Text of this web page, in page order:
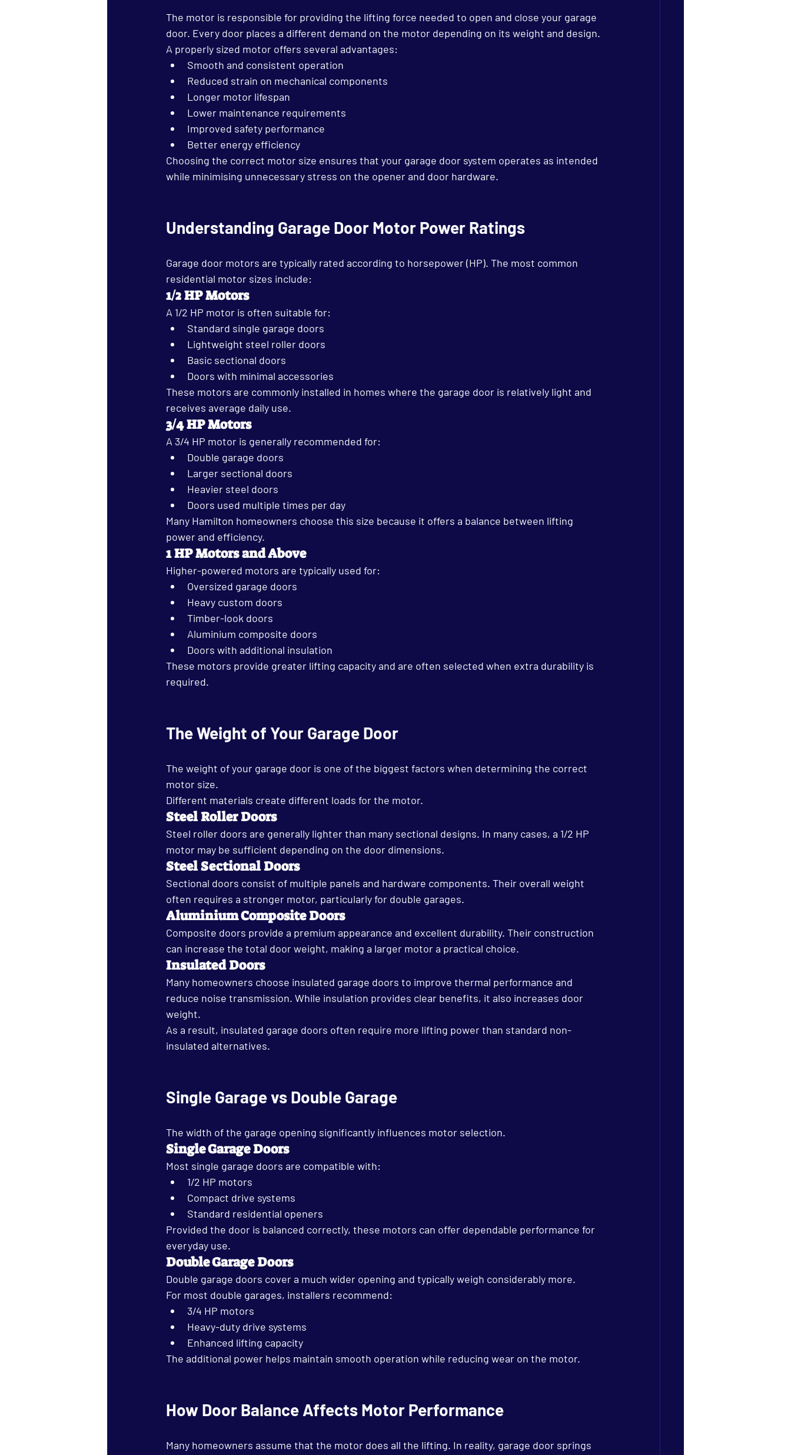
The motor is responsible for providing the lifting force needed to open and close your garage
door. Every door places a different demand on the motor depending on its weight and design.
A properly sized motor offers several advantages:
Smooth and consistent operation
Reduced strain on mechanical components
Longer motor lifespan
Lower maintenance requirements
Improved safety performance
Better energy efficiency
Choosing the correct motor size ensures that your garage door system operates as intended
while minimising unnecessary stress on the opener and door hardware.
Understanding Garage Door Motor Power Ratings
Garage door motors are typically rated according to horsepower (HP). The most common
residential motor sizes include:
1/2 HP Motors
A 1/2 HP motor is often suitable for:
Standard single garage doors
Lightweight steel roller doors
Basic sectional doors
Doors with minimal accessories
These motors are commonly installed in homes where the garage door is relatively light and
receives average daily use.
3/4 HP Motors
A 3/4 HP motor is generally recommended for:
Double garage doors
Larger sectional doors
Heavier steel doors
Doors used multiple times per day
Many Hamilton homeowners choose this size because it offers a balance between lifting
power and efficiency.
1 HP Motors and Above
Higher-powered motors are typically used for:
Oversized garage doors
Heavy custom doors
Timber-look doors
Aluminium composite doors
Doors with additional insulation
These motors provide greater lifting capacity and are often selected when extra durability is
required.
The Weight of Your Garage Door
The weight of your garage door is one of the biggest factors when determining the correct
motor size.
Different materials create different loads for the motor.
Steel Roller Doors
Steel roller doors are generally lighter than many sectional designs. In many cases, a 1/2 HP
motor may be sufficient depending on the door dimensions.
Steel Sectional Doors
Sectional doors consist of multiple panels and hardware components. Their overall weight
often requires a stronger motor, particularly for double garages.
Aluminium Composite Doors
Composite doors provide a premium appearance and excellent durability. Their construction
can increase the total door weight, making a larger motor a practical choice.
Insulated Doors
Many homeowners choose insulated garage doors to improve thermal performance and
reduce noise transmission. While insulation provides clear benefits, it also increases door
weight.
As a result, insulated garage doors often require more lifting power than standard non-
insulated alternatives.
Single Garage vs Double Garage
The width of the garage opening significantly influences motor selection.
Single Garage Doors
Most single garage doors are compatible with:
1/2 HP motors
Compact drive systems
Standard residential openers
Provided the door is balanced correctly, these motors can offer dependable performance for
everyday use.
Double Garage Doors
Double garage doors cover a much wider opening and typically weigh considerably more.
For most double garages, installers recommend:
3/4 HP motors
Heavy-duty drive systems
Enhanced lifting capacity
The additional power helps maintain smooth operation while reducing wear on the motor.
How Door Balance Affects Motor Performance
Many homeowners assume that the motor does all the lifting. In reality, garage door springs